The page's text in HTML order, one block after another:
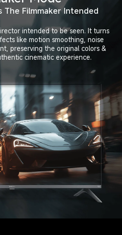
The Filmmaker Intended
intended to be seen. It turns
like motion smoothing, noise
preserving the original colors &
cinematic experience.